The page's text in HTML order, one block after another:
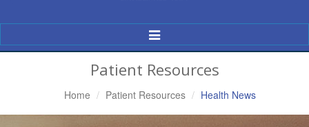
Toggle
Navigation
Patient Resources
Home Patient Resources Health News